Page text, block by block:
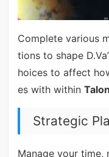
Complete various
tions to shape
hoices to affect
es with within Talon
Strategic
Manage your time,